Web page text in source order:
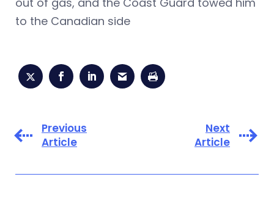
to the Canadian side
Previous
Article
Next
Article